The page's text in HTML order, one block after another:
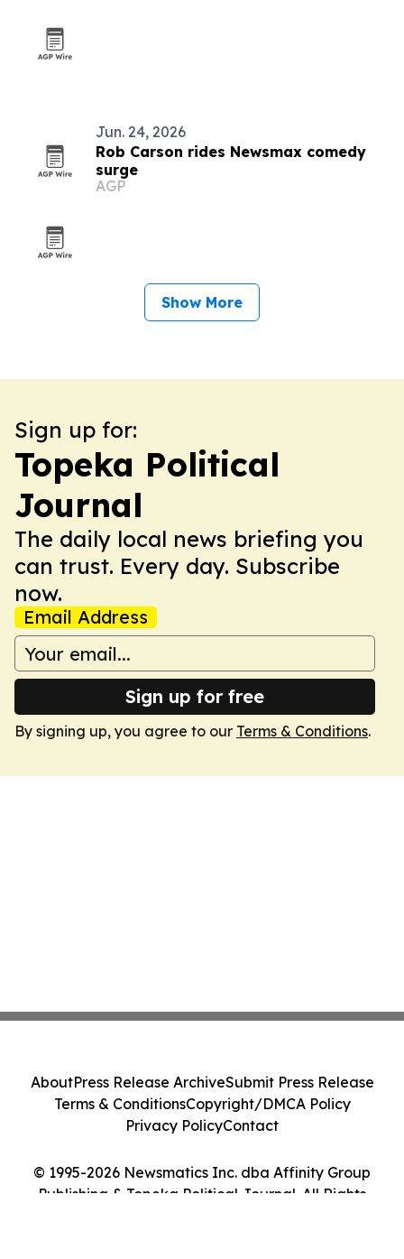
Jun. 24, 2026
Rob Carson rides Newsmax comedy
surge
AGP
Show More
Sign up for:
Topeka Political
Journal
The daily local news briefing you
can trust. Every day. Subscribe
now.
Email Address
Sign up for free
By signing up, you agree to our Terms & Conditions.
© 1995-2026 Newsmatics Inc. dba Affinity Group
Publishing & Topeka Political Journal. All Rights
AboutPress Release ArchiveSubmit Press Release
Terms & ConditionsCopyright/DMCA Policy
Privacy PolicyContact